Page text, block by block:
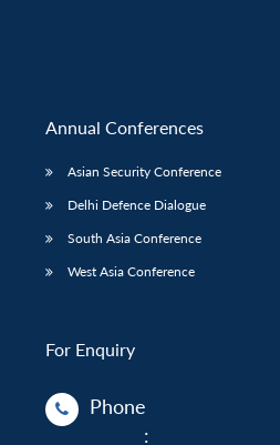
Annual Conferences
Asian Security Conference
Delhi Defence Dialogue
South Asia Conference
West Asia Conference
For Enquiry
Phone
: